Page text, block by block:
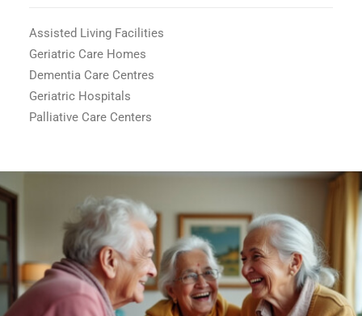
Assisted Living Facilities
Geriatric Care Homes
Dementia Care Centres
Geriatric Hospitals
Palliative Care Centers